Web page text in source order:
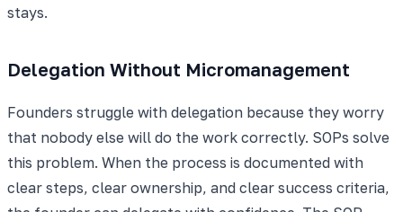
stays.
Delegation Without Micromanagement
Founders struggle with delegation because they worry
that nobody else will do the work correctly. SOPs solve
this problem. When the process is documented with
clear steps, clear ownership, and clear success criteria,